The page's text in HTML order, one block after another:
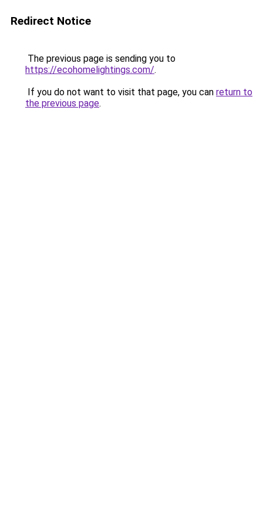
Redirect Notice
The previous page is sending you to
https://ecohomelightings.com/.
If you do not want to visit that page, you can return to
the previous page.